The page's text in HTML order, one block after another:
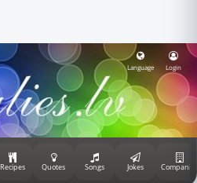
Language Login
Recipes Quotes Songs Jokes Companies